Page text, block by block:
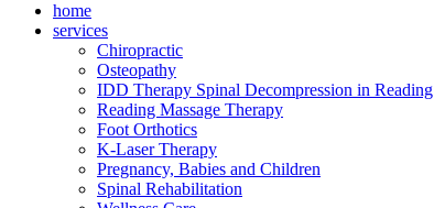
home
services
Chiropractic
Osteopathy
IDD Therapy Spinal Decompression in Reading
Reading Massage Therapy
Foot Orthotics
K-Laser Therapy
Pregnancy, Babies and Children
Spinal Rehabilitation